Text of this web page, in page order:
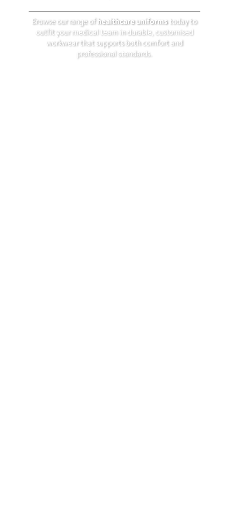
Browse our range of healthcare uniformstoday to
outfit your medical team in durable, customised
workwear that supports both comfort and
professional standards.